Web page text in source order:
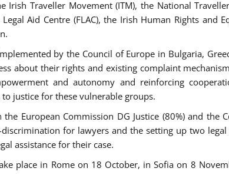
Irish Traveller Movement (ITM), the National
Aid Centre (FLAC), the Irish Human Rights and
by the Council of Europe in Bulgaria,
about their rights and existing complaint
and autonomy and reinforcing
justice for these vulnerable groups.
European Commission DG Justice (80%) and the
for lawyers and the setting up two
assistance for their case.
place in Rome on 18 October, in Sofia on 8